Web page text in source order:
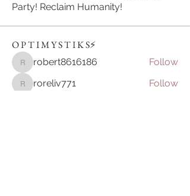
Party! Reclaim Humanity!
O P T I M Y S T I K S⚡️
robert8616186
robert8616186 Follow
roreliv771
roreliv771
Follow